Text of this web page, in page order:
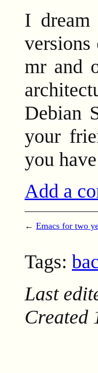
I dream
mr and
Debian
your
you
Add a
← Emacs for two
Tags:
Last
Created